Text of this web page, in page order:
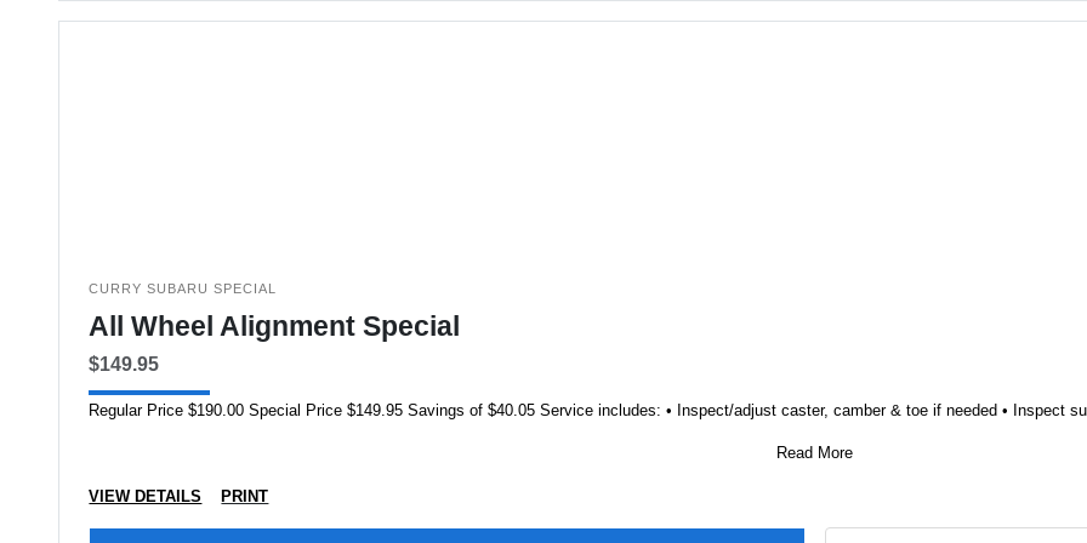
CURRY SUBARU SPECIAL
All Wheel Alignment Special
$149.95
Regular Price $190.00 Special Price $149.95 Savings of $40.05 Service includes: • Inspect/adjust caster, camber & toe if needed •
Read More
VIEW DETAILS PRINT